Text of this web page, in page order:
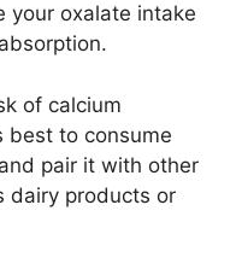
your oxalate intake
of calcium
best to consume
pair it with other
dairy products or